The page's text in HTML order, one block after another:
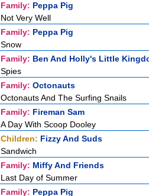
Family: Peppa Pig
Not Very Well
Family: Peppa Pig
Snow
Family: Ben And Holly's Little
Spies
Family: Octonauts
Octonauts And The Surfing Snails
Family: Fireman Sam
A Day With Scoop Dooley
Children: Fizzy And Suds
Sandwich
Family: Miffy And Friends
Last Day of Summer
Family: Peppa Pig